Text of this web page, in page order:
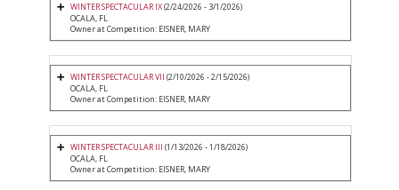
WINTER SPECTACULAR IX(2/24/2026 - 3/1/2026)
OCALA, FL
Owner at Competition: EISNER, MARY
WINTER SPECTACULAR VII (2/10/2026 - 2/15/2026)
OCALA, FL
Owner at Competition: EISNER, MARY
WINTER SPECTACULAR III (1/13/2026 - 1/18/2026)
OCALA, FL
Owner at Competition: EISNER, MARY